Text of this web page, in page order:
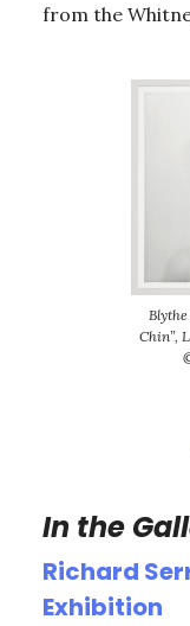
from the
Chin”,
In the
Richard
Exhibition